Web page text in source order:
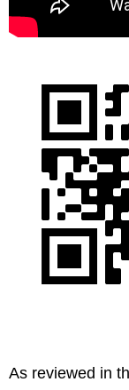
As reviewed in